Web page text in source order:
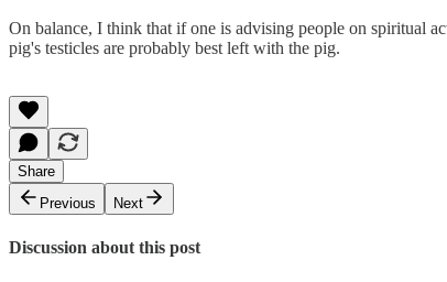
On balance, I think that if one is advising people on spiritual
pig's testicles are probably best left with the pig.
Share
Previous
Next
Discussion about this post